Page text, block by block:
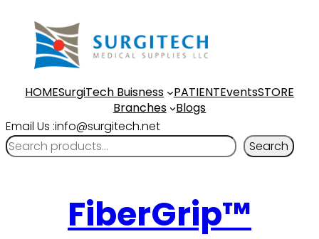
HOMESurgiTech Buisness PATIENTEventsSTORE
Branches
Blogs
Email Us :info@surgitech.net
Search
FiberGrip™